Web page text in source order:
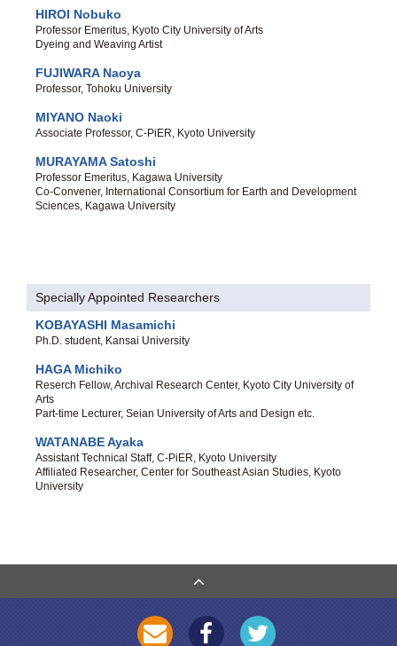
HIROI Nobuko
Professor Emeritus, Kyoto City University of Arts
Dyeing and Weaving Artist
FUJIWARA Naoya
Professor, Tohoku University
MIYANO Naoki
Associate Professor, C-PiER, Kyoto University
MURAYAMA Satoshi
Professor Emeritus, Kagawa University
Co-Convener, International Consortium for Earth and Development
Sciences, Kagawa University
Specially Appointed Researchers
KOBAYASHI Masamichi
Ph.D. student, Kansai University
HAGA Michiko
Reserch Fellow, Archival Research Center, Kyoto City University of
Arts
Part-time Lecturer, Seian University of Arts and Design etc.
WATANABE Ayaka
Assistant Technical Staff, C-PiER, Kyoto University
Affiliated Researcher, Center for Southeast Asian Studies, Kyoto
University